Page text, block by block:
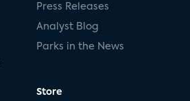
Press Releases
Analyst Blog
Parks in the News
Store